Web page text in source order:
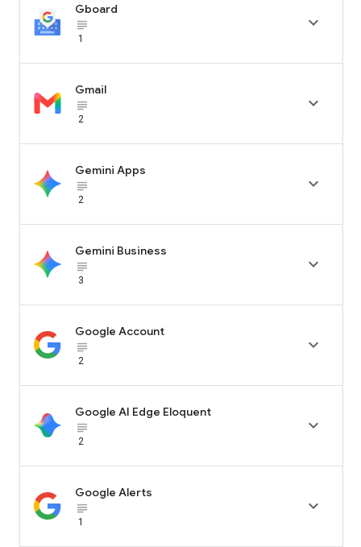
Gboard
subject_black
1

Gmail
subject_black
2

Gemini Apps
subject_black
2

Gemini Business
subject_black
3

Google Account
subject_black
2

Google AI Edge Eloquent
subject_black
2

Google Alerts
subject_black
1
